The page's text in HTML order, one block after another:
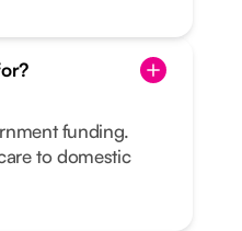
funding.
to domestic